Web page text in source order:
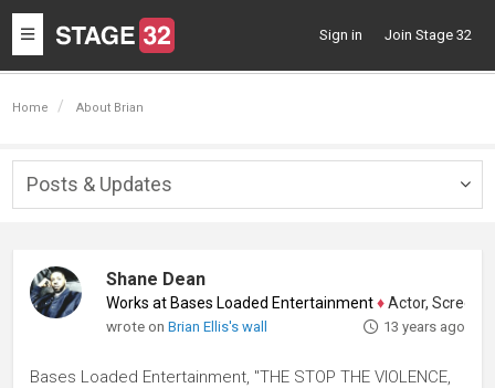
Toggle
navigation
Sign in Join Stage 32
Home About Brian
Posts & Updates
Shane Dean
Works at Bases Loaded Entertainment ♦Actor,
wrote onBrian Ellis's wall 13 years ago
Bases Loaded Entertainment, "THE STOP THE VIOLENCE,